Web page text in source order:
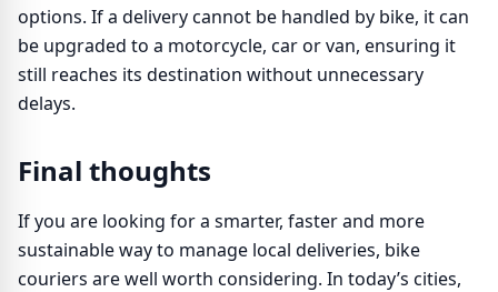
options. If a delivery cannot be handled by bike, it can
be upgraded to a motorcycle, car or van, ensuring it
still reaches its destination without unnecessary
delays.
Final thoughts
If you are looking for a smarter, faster and more
sustainable way to manage local deliveries, bike
couriers are well worth considering. In today’s cities,